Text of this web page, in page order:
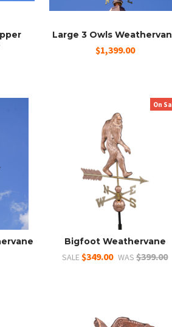
Large 3 Owls
$1,399.00
On
Bigfoot Weathervane
SALE $349.00 WAS $399.00